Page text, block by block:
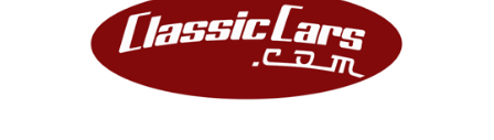
vehicles sold and over 50 employees. *See
Dealer for Details.